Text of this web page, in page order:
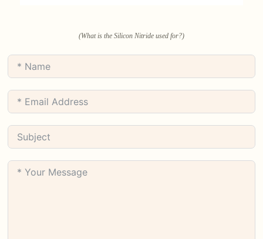
(What is the Silicon Nitride used for?)